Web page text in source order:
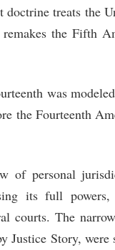
treats the
the Fifth
was
the Fourteenth
of personal
its full powers,
courts. The
Justice Story,